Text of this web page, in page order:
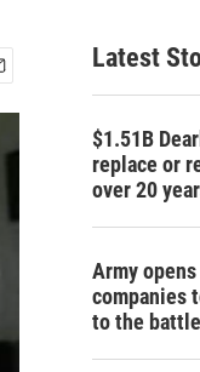
Latest
$1.51B
replace or
over 20
Army
companies
to the